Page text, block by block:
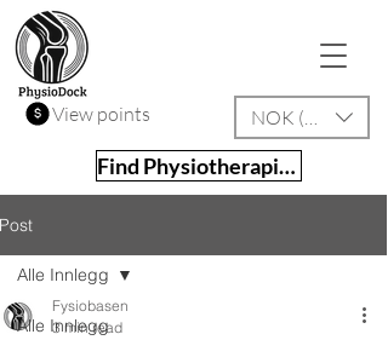
View points NOK (kr)
Find Physiotherapist
Post
Alle Innlegg
Alle Innlegg
Fysiobasen
3 min read